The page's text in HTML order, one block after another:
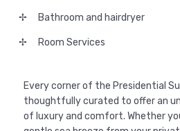
Bathroom and hairdryer
Room Services
Every corner of the Presidential
thoughtfully curated to offer an
of luxury and comfort. Whether